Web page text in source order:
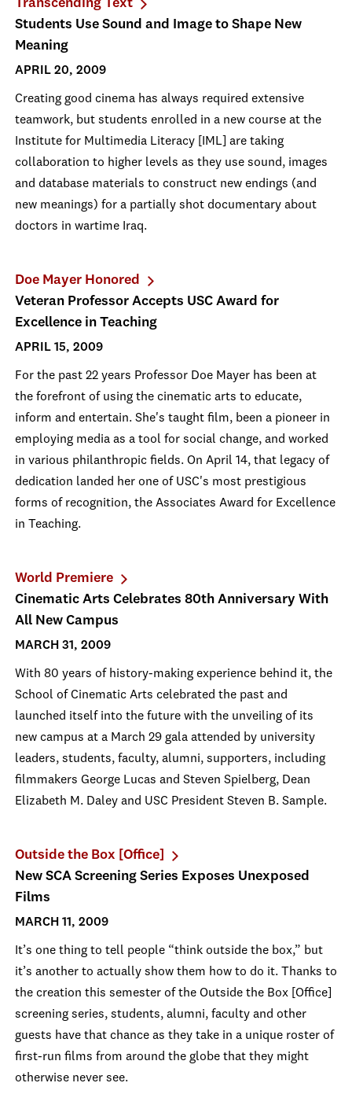
Transcending Text
Students Use Sound and Image to Shape New
Meaning
APRIL 20, 2009
Creating good cinema has always required extensive
teamwork, but students enrolled in a new course at the
Institute for Multimedia Literacy [IML] are taking
collaboration to higher levels as they use sound, images
and database materials to construct new endings (and
new meanings) for a partially shot documentary about
doctors in wartime Iraq.
Doe Mayer Honored
Veteran Professor Accepts USC Award for
Excellence in Teaching
APRIL 15, 2009
For the past 22 years Professor Doe Mayer has been at
the forefront of using the cinematic arts to educate,
inform and entertain. She's taught film, been a pioneer in
employing media as a tool for social change, and worked
in various philanthropic fields. On April 14, that legacy of
dedication landed her one of USC's most prestigious
forms of recognition, the Associates Award for Excellence
in Teaching.
World Premiere
Cinematic Arts Celebrates 80th Anniversary With
All New Campus
MARCH 31, 2009
With 80 years of history-making experience behind it, the
School of Cinematic Arts celebrated the past and
launched itself into the future with the unveiling of its
new campus at a March 29 gala attended by university
leaders, students, faculty, alumni, supporters, including
filmmakers George Lucas and Steven Spielberg, Dean
Elizabeth M. Daley and USC President Steven B. Sample.
Outside the Box [Office]
New SCA Screening Series Exposes Unexposed
Films
MARCH 11, 2009
It’s one thing to tell people “think outside the box,” but
it’s another to actually show them how to do it. Thanks to
the creation this semester of the Outside the Box [Office]
screening series, students, alumni, faculty and other
guests have that chance as they take in a unique roster of
first-run films from around the globe that they might
otherwise never see.